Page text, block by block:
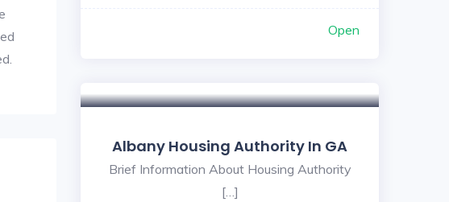
Open
Albany Housing Authority In GA
Brief Information About Housing Authority
[…]